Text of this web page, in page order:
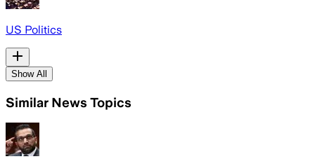
US Politics
Show All
Similar News Topics